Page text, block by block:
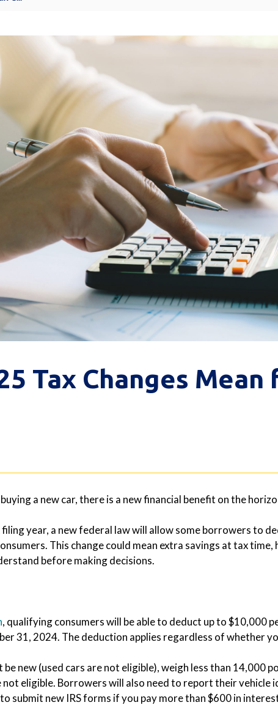
Tax Changes
a new car, there is a new financial benefit on the
year, a new federal law will allow some borrowers to
This change could mean extra savings at tax
before making decisions.
, qualifying consumers will be able to deduct up to $10,000
31, 2024. The deduction applies regardless of whether
new (used cars are not eligible), weigh less than 14,000
not eligible. Borrowers will also need to report their vehicle
submit new IRS forms if you pay more than $600 in